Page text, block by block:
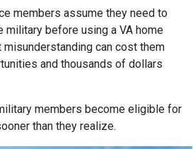
members assume they need to
military before using a VA home
misunderstanding can cost them
and thousands of dollars
members become eligible for
than they realize.